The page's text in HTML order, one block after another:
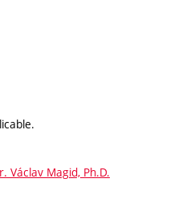
Václav Magid, Ph.D.